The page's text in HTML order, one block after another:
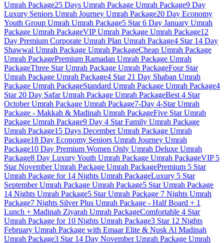
Umrah Package25 Days Umrah Package Umrah Package9 Day
Luxury Seniors Umrah Journey Umrah Package20 Day Economy
Youth Group Umrah Umrah Package5 Star 6 Day January Umrah
Package Umrah PackageVIP Umrah Package Umrah Package12
Day Premium Corporate Umrah Plan Umrah Package4 Star 14 Day
Shawwal Umrah Package Umrah PackageCheap Umrah Package
Umrah PackagePremium Ramadan Umrah Package Umrah
PackageThree Star Umrah Package Umrah PackageFour Star
Umrah Package Umrah Package4 Star 21 Day Shaban Umrah
Package Umrah PackageStandard Umrah Package Umrah Package4
Star 20 Day Safar Umrah Package Umrah PackageBest 4 Star
October Umrah Package Umrah Package7-Day 4-Star Umrah
Package - Makkah & Madinah Umrah PackageFive Star Umrah
Package Umrah Package9 Day 4 Star Family Umrah Package
Umrah Package15 Days December Umrah Package Umrah
Package18 Day Economy Seniors Umrah Journey Umrah
Package10 Day Premium Women Only Umrah Deluxe Umrah
Package8 Day Luxury Youth Umrah Package Umrah PackageVIP 5
Star November Umrah Package Umrah PackagePremium 5 Star
Umrah Package for 14 Nights Umrah PackageLuxury 5 Star
September Umrah Package Umrah Package5 Star Umrah Package
14 Nights Umrah Package5 Star Umrah Package 7 Nights Umrah
Package7 Nights Silver Plus Umrah Package - Half Board + 1
Lunch + Madinah Ziyarah Umrah PackageComfortable 4 Star
Umrah Package for 10 Nights Umrah Package3 Star 12 Nights
February Umrah Package with Emaar Elite & Nusk Al Madinah
Umrah Package3 Star 14 Day November Umrah Package Umrah